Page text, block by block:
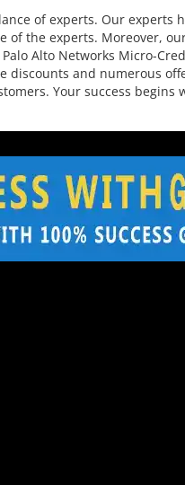
of experts. Our
the experts. Moreover,
Alto Networks Micro-
and numerous
Your success begins